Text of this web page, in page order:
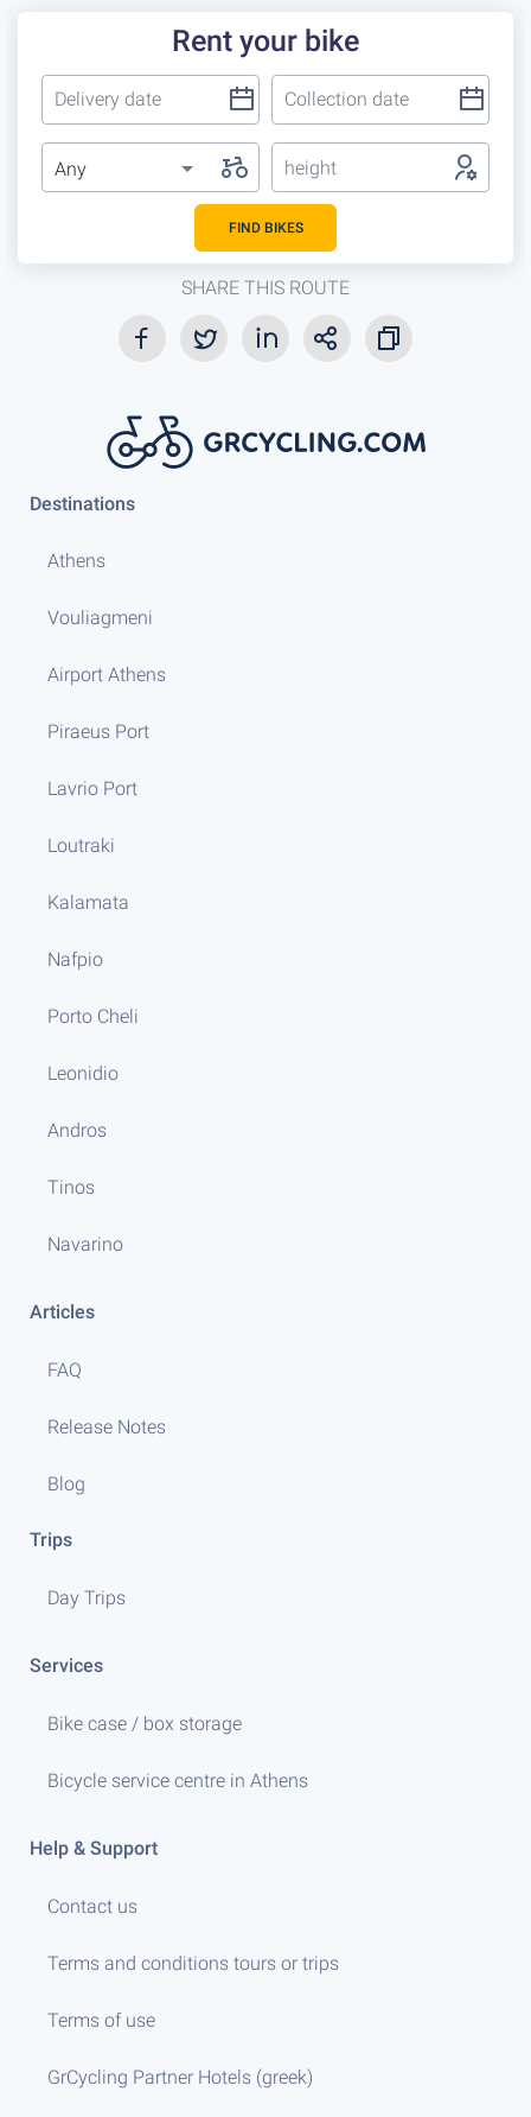
Rent your bike
Any height
FIND BIKES
SHARE THIS ROUTE
Destinations
Athens
Vouliagmeni
Airport Athens
Piraeus Port
Lavrio Port
Loutraki
Kalamata
Nafpio
Porto Cheli
Leonidio
Andros
Tinos
Navarino
Articles
FAQ
Release Notes
Blog
Trips
Day Trips
Services
Bike case / box storage
Bicycle service centre in Athens
Help & Support
Contact us
Terms and conditions tours or trips
Terms of use
GrCycling Partner Hotels (greek)